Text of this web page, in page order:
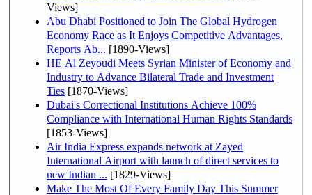
Views]
Abu Dhabi Positioned to Join The Global Hydrogen
Economy Race as It Enjoys Competitive Advantages,
Reports Ab... [1890-Views]
HE Al Zeyoudi Meets Syrian Minister of Economy and
Industry to Advance Bilateral Trade and Investment
Ties [1870-Views]
Dubai's Correctional Institutions Achieve 100%
Compliance with International Human Rights Standards
[1853-Views]
Air India Express expands network at Zayed
International Airport with launch of direct services to
new Indian ... [1829-Views]
Make The Most Of Every Family Day This Summer